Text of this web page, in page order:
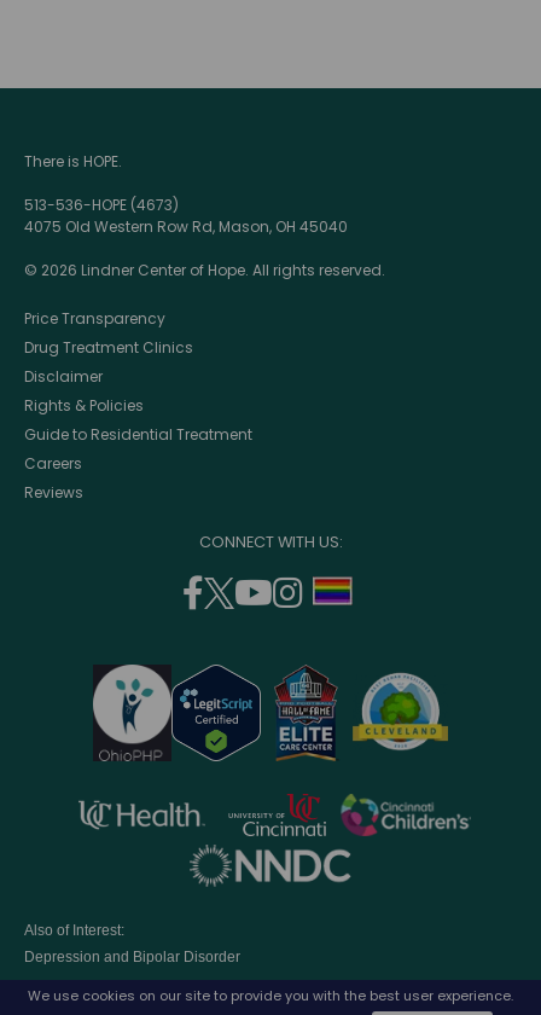
We use cookies on our site to provide you with the best user experience.
There is HOPE.
513-536-HOPE (4673)
4075 Old Western Row Rd, Mason, OH 45040
© 2026 Lindner Center of Hope. All rights reserved.
Price Transparency
Drug Treatment Clinics
Disclaimer
Rights & Policies
Guide to Residential Treatment
Careers
Reviews
CONNECT WITH US:
facebook
(opens
a
new
window)
twitter
(opens
a
new
window)
youtube
a
new
window)
instagram
a
new
window)
opens
a
new
opens
in
a
in
window)
Also of Interest:
Depression and Bipolar Disorder
Eating Disorders Treatment Program